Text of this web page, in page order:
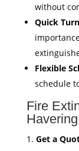
without
Quick
Flexible
schedule
Fire
Get a